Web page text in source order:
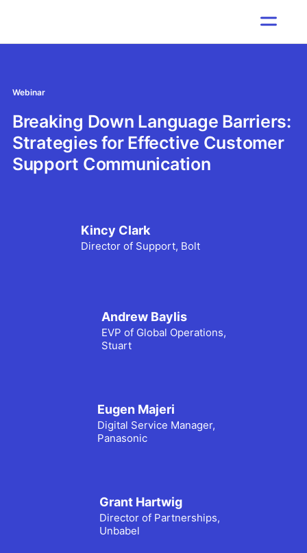
Webinar
Breaking Down Language Barriers:
Strategies for Effective Customer
Support Communication
Kincy Clark
Director of Support, Bolt
Andrew Baylis
EVP of Global Operations,
Stuart
Eugen Majeri
Digital Service Manager,
Panasonic
Grant Hartwig
Director of Partnerships,
Unbabel